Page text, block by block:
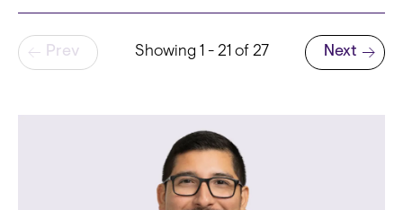
School
Pagination
Prev Showing 1 - 21 of 27
Next page
Next